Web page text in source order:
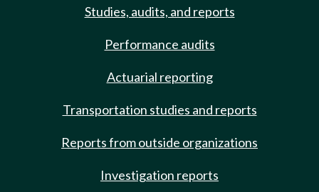
Studies, audits, and reports
Performance audits
Actuarial reporting
Transportation studies and reports
Reports from outside organizations
Investigation reports